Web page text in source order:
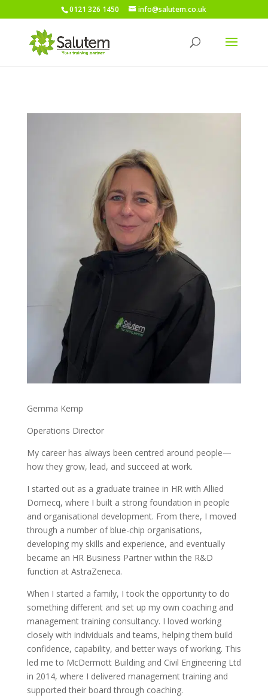
0121 326 1450 info@salutem.co.uk
Gemma Kemp
Operations Director
My career has always been centred around people—
how they grow, lead, and succeed at work.
I started out as a graduate trainee in HR with Allied
Domecq, where I built a strong foundation in people
and organisational development. From there, I moved
through a number of blue-chip organisations,
developing my skills and experience, and eventually
became an HR Business Partner within the R&D
function at AstraZeneca.
When I started a family, I took the opportunity to do
something different and set up my own coaching and
management training consultancy. I loved working
closely with individuals and teams, helping them build
confidence, capability, and better ways of working. This
led me to McDermott Building and Civil Engineering Ltd
in 2014, where I delivered management training and
supported their board through coaching.